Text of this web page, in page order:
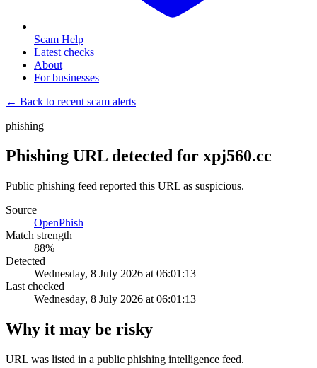
Scam Help
Latest checks
About
For businesses
← Back to recent scam alerts
phishing
Phishing URL detected for xpj560.cc
Public phishing feed reported this URL as suspicious.
Source
OpenPhish
Match strength
88%
Detected
Wednesday, 8 July 2026 at 06:01:13
Last checked
Wednesday, 8 July 2026 at 06:01:13
Why it may be risky
URL was listed in a public phishing intelligence feed.